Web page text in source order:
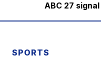
ABC 27
SPORTS